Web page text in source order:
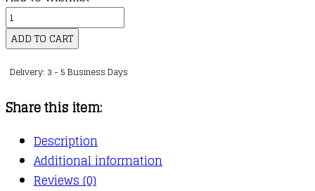
My
First
Gruffalo
Little
quantity
ADD TO CART
Delivery: 3 - 5 Business Days
Share this item:
Description
Additional information
Reviews (0)